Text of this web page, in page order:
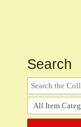
Search